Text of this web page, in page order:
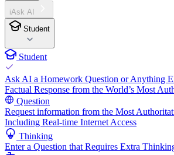
iAsk AI
Student
Student
Ask AI a Homework Question or Anything
Factual Response from the World’s Most
Question
Request information from the Most
Including Real-time Internet Access
Thinking
Enter a Question that Requires Extra